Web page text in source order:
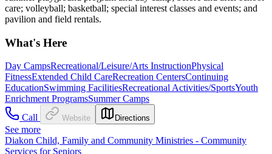
care; volleyball; basketball; special interest classes and events; and
pavilion and field rentals.
What's Here
Day CampsRecreational/Leisure/Arts InstructionPhysical
FitnessExtended Child CareRecreation CentersContinuing
EducationSwimming FacilitiesRecreational Activities/SportsYouth
Enrichment ProgramsSummer Camps
Call
Website Directions
See more
Diakon Child, Family and Community Ministries - Community
Services for Seniors